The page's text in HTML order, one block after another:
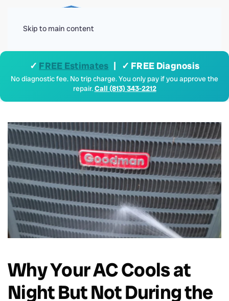
Skip to main content
✓ FREE Estimates | ✓ FREE Diagnosis
No diagnostic fee. No trip charge. You only pay if you approve the
repair.Call (813) 343-2212
Why Your AC Cools at
Night But Not During the